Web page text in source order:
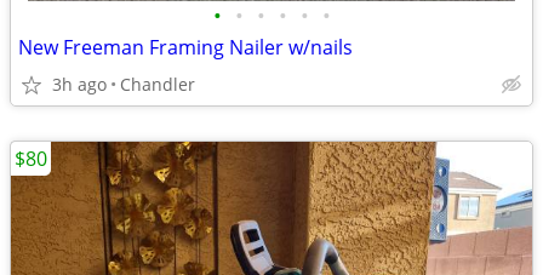
• • • • • •
New Freeman Framing Nailer w/nails
3h ago Chandler
$80